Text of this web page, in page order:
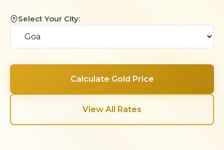
Select Your City:
Calculate Gold Price
View All Rates